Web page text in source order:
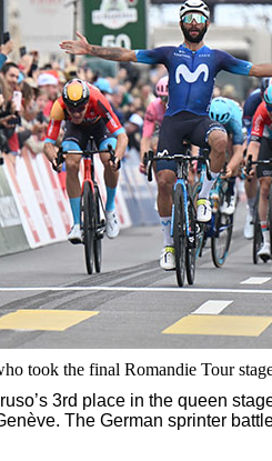
took the final Romandie Tour
3rd place in the queen
The German sprinter